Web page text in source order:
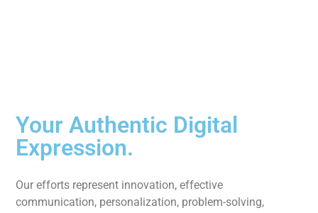
Your Authentic Digital
Expression.
Our efforts represent innovation, effective
communication, personalization, problem-solving,